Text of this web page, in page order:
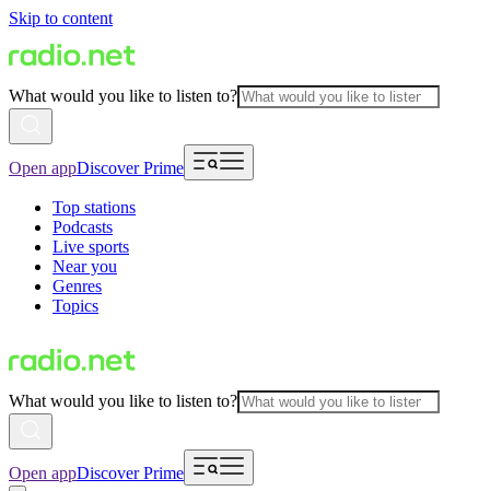
Skip to content
What would you like to listen to?
Open appDiscover Prime
Top stations
Podcasts
Live sports
Near you
Genres
Topics
What would you like to listen to?
Open appDiscover Prime